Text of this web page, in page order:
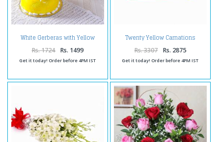
White Gerberas with Yellow
Roses and Pineapple Cake
Rs. 1724 Rs. 1499
Get it today! Order before 4PM IST
Twenty Yellow Carnations
Bouquet with Box of Assorted
Dryfruits
Rs. 3307 Rs. 2875
Get it today! Order before 4PM IST